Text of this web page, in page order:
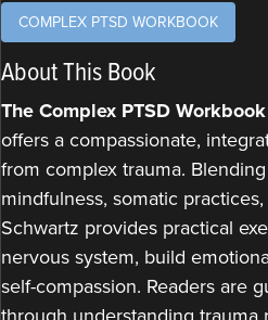
COMPLEX PTSD WORKBOOK
About This Book
The Complex PTSD Workbook
offers a compassionate,
from complex trauma.
mindfulness, somatic
Schwartz provides practical
nervous system, build
self-compassion. Readers are